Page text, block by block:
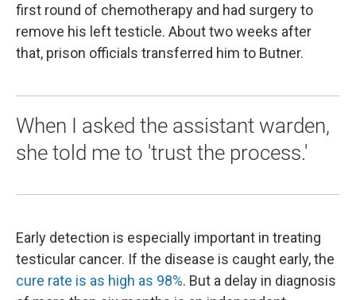
first round of chemotherapy and had surgery to
remove his left testicle. About two weeks after
that, prison officials transferred him to Butner.
When I asked the assistant warden,
she told me to 'trust the process.'
Early detection is especially important in treating
testicular cancer. If the disease is caught early, the
cure rate is as high as 98%. But a delay in diagnosis